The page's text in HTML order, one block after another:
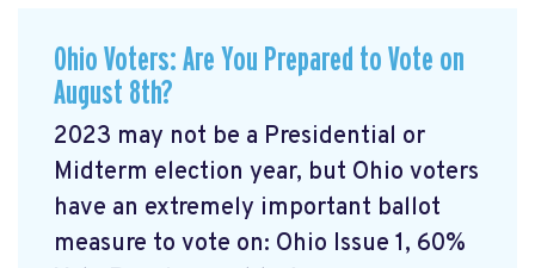
Ohio Voters: Are You Prepared to Vote on
August 8th?
2023 may not be a Presidential or
Midterm election year, but Ohio voters
have an extremely important ballot
measure to vote on: Ohio Issue 1, 60%